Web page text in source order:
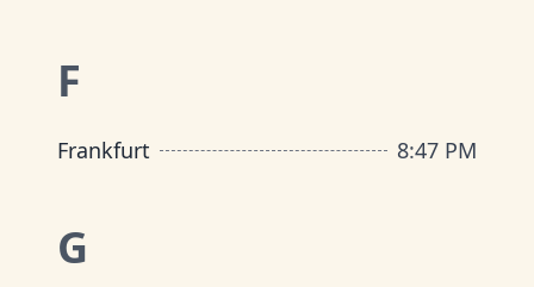
F
Frankfurt 8:47 PM
G